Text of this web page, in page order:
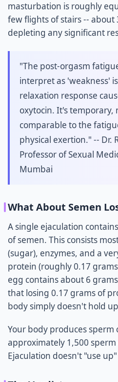
masturbation is roughly
few flights of stairs -- about
depleting any significant
"The post-orgasm
interpret as 'weakness'
relaxation response
oxytocin. It's temporary,
comparable to the
physical exertion." -- Dr.
Professor of Sexual
Mumbai
What About Semen
A single ejaculation
of semen. This consists
(sugar), enzymes, and a
protein (roughly 0.17
egg contains about 6
that losing 0.17 grams of
body simply doesn't hold
Your body produces sperm
approximately 1,500 sperm
Ejaculation doesn't "use